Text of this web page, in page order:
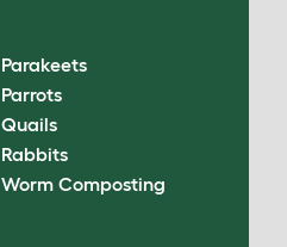
Parakeets
Parrots
Quails
Rabbits
Worm Composting